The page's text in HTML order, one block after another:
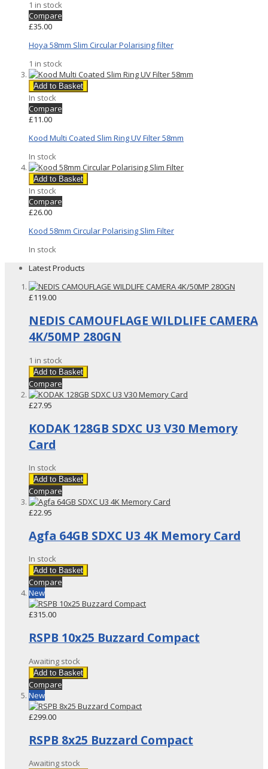
1 in stock
Compare
£35.00
Hoya 58mm Slim Circular Polarising filter
1 in stock
Add to Basket
In stock
Compare
£11.00
Kood Multi Coated Slim Ring UV Filter 58mm
In stock
Add to Basket
In stock
Compare
£26.00
Kood 58mm Circular Polarising Slim Filter
In stock
Latest Products
£119.00
NEDIS CAMOUFLAGE WILDLIFE CAMERA
4K/50MP 280GN
1 in stock
Add to Basket
Compare
£27.95
KODAK 128GB SDXC U3 V30 Memory
Card
In stock
Add to Basket
Compare
£22.95
Agfa 64GB SDXC U3 4K Memory Card
In stock
Add to Basket
Compare
New
£315.00
RSPB 10x25 Buzzard Compact
Awaiting stock
Add to Basket
Compare
New
£299.00
RSPB 8x25 Buzzard Compact
Awaiting stock